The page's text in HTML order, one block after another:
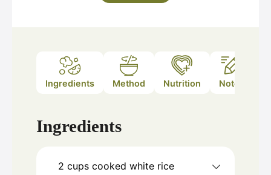
Ingredients Method Nutrition Notes
Ingredients
2 cups cooked white rice